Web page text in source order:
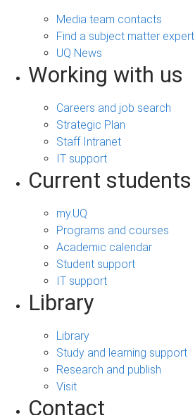
Media team contacts
Find a subject matter expert
UQ News
Working with us
Careers and job search
Strategic Plan
Staff Intranet
IT support
Current students
my.UQ
Programs and courses
Academic calendar
Student support
IT support
Library
Library
Study and learning support
Research and publish
Visit
Contact